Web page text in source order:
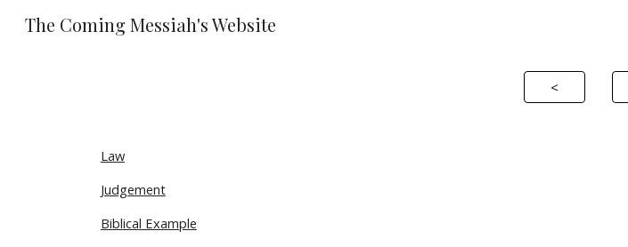
The Coming Messiah's Website
<
Law
Judgement
Biblical Example